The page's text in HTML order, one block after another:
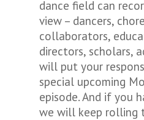
dance field can
view – dancers,
collaborators,
directors, scholars,
will put your
special upcoming
episode. And if you
we will keep rolling